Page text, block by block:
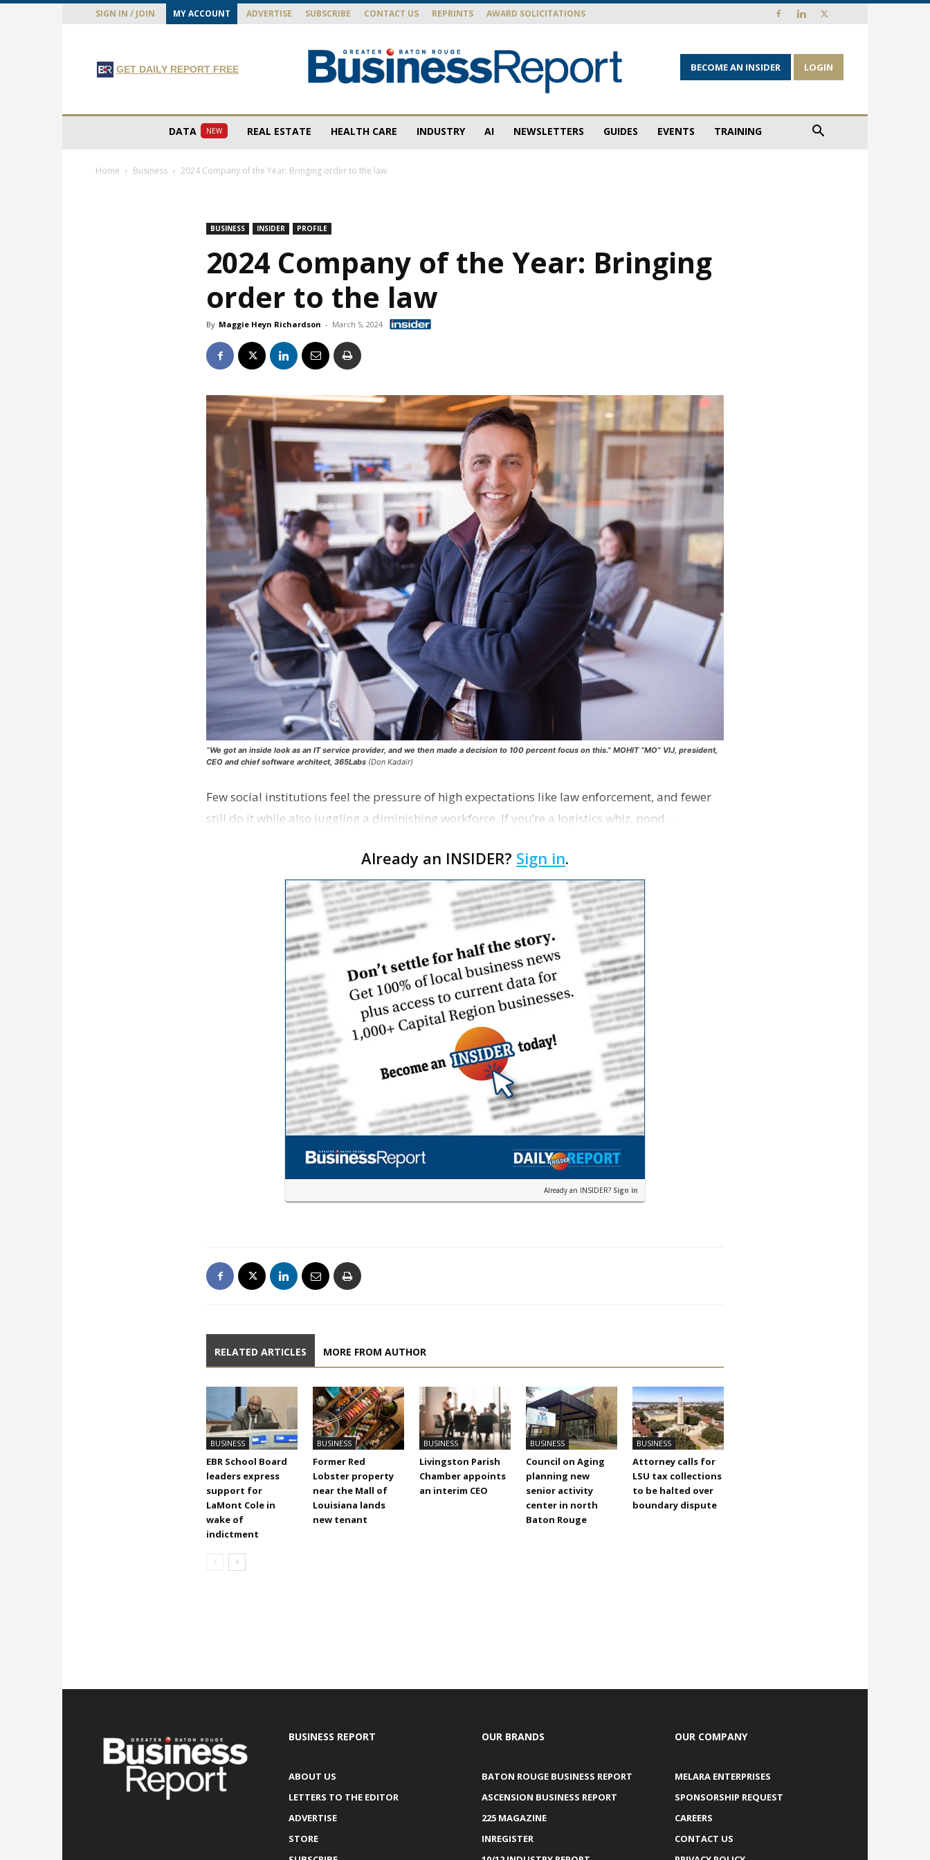
SIGN IN / JOIN MY ACCOUNT ADVERTISE SUBSCRIBE CONTACT US REPRINTS AWARD SOLICITATIONS
GET DAILY REPORT FREE
Report
BECOME AN INSIDER LOGIN
DATA NEW REAL ESTATE HEALTH CARE INDUSTRY AI NEWSLETTERS GUIDES EVENTS TRAINING
Home Business 2024 Company of the Year: Bringing order to the law
BUSINESS INSIDER PROFILE
2024 Company of the Year: Bringing
order to the law
By Maggie Heyn Richardson - March 5, 2024
“We got an inside look as an IT service provider, and we then made a decision to 100 percent focus on this.” MOHIT “MO” VIJ, president,
CEO and chief software architect, 365Labs (Don Kadair)
Few social institutions feel the pressure of high expectations like law enforcement, and fewer
still do it while also juggling a diminishing workforce. If you’re a logistics whiz, pond…
Already an INSIDER? Sign in.
Already an INSIDER? Sign in
RELATED ARTICLES MORE FROM AUTHOR
BUSINESS
EBR School Board
leaders express
support for
LaMont Cole in
wake of
indictment
BUSINESS
Former Red
Lobster property
near the Mall of
Louisiana lands
new tenant
BUSINESS
Livingston Parish
Chamber appoints
an interim CEO
BUSINESS
Council on Aging
planning new
senior activity
center in north
Baton Rouge
BUSINESS
Attorney calls for
LSU tax collections
to be halted over
boundary dispute
BUSINESS REPORT
ABOUT US
LETTERS TO THE EDITOR
ADVERTISE
STORE
OUR BRANDS
BATON ROUGE BUSINESS REPORT
ASCENSION BUSINESS REPORT
225 MAGAZINE
INREGISTER
OUR COMPANY
MELARA ENTERPRISES
SPONSORSHIP REQUEST
CAREERS
CONTACT US